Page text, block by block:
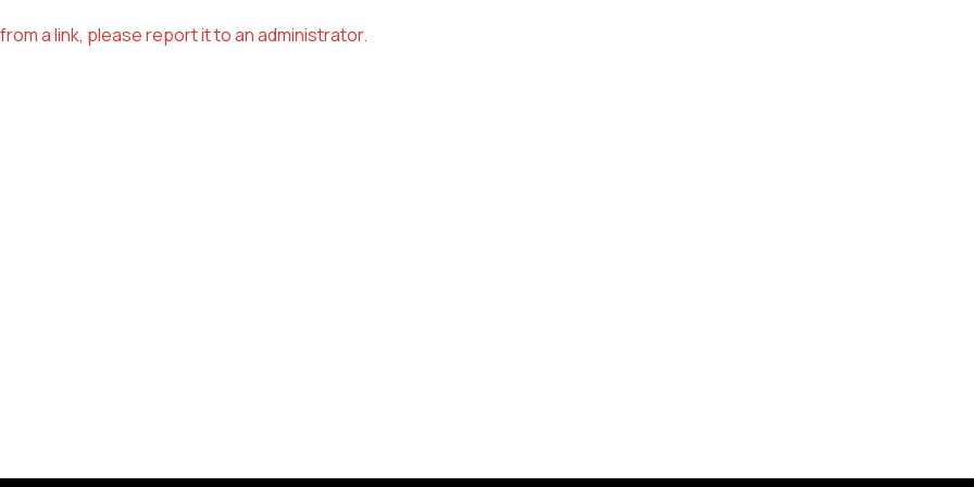
a link, please report it to an administrator.